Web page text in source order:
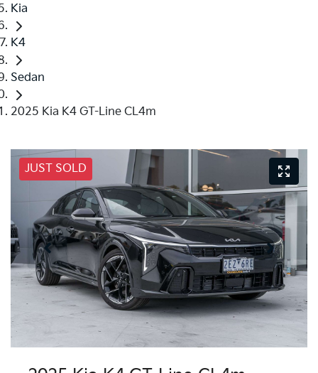
Kia
K4
Sedan
2025 Kia K4 GT-Line CL4m
JUST SOLD